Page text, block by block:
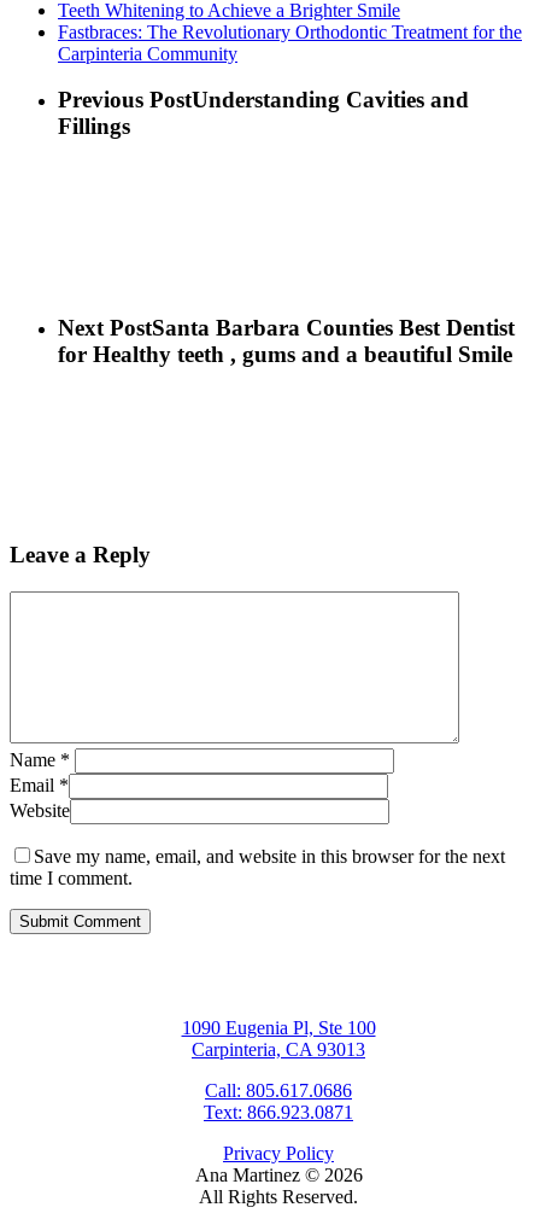
Teeth Whitening to Achieve a Brighter Smile
Fastbraces: The Revolutionary Orthodontic Treatment for the
Carpinteria Community
Previous PostUnderstanding Cavities and
Fillings
Next PostSanta Barbara Counties Best Dentist
for Healthy teeth , gums and a beautiful Smile
Leave a Reply
Name *
Email *
Website
Save my name, email, and website in this browser for the next
time I comment.
1090 Eugenia Pl, Ste 100
Carpinteria, CA 93013
Call: 805.617.0686
Text: 866.923.0871
Privacy Policy
Ana Martinez © 2026
All Rights Reserved.